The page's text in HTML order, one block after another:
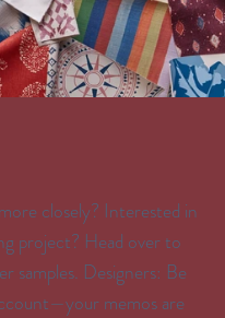
closely? Interested in
project? Head over to
samples. Designers: Be
memos are